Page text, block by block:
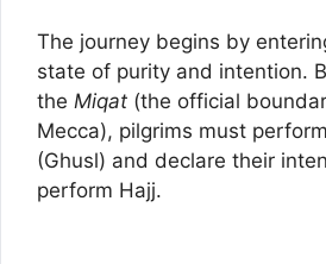
The journey begins by
state of purity and intention.
the Miqat (the official
Mecca), pilgrims must
(Ghusl) and declare their
perform Hajj.